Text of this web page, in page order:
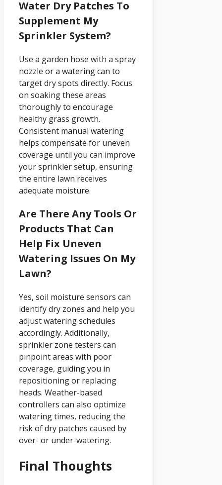
Water Dry Patches To
Supplement My
Sprinkler System?
Use a garden hose with a spray
nozzle or a watering can to
target dry spots directly. Focus
on soaking these areas
thoroughly to encourage
healthy grass growth.
Consistent manual watering
helps compensate for uneven
coverage until you can improve
your sprinkler setup, ensuring
the entire lawn receives
adequate moisture.
Are There Any Tools Or
Products That Can
Help Fix Uneven
Watering Issues On My
Lawn?
Yes, soil moisture sensors can
identify dry zones and help you
adjust watering schedules
accordingly. Additionally,
sprinkler zone testers can
pinpoint areas with poor
coverage, guiding you in
repositioning or replacing
heads. Weather-based
controllers can also optimize
watering times, reducing the
risk of dry patches caused by
over- or under-watering.
Final Thoughts